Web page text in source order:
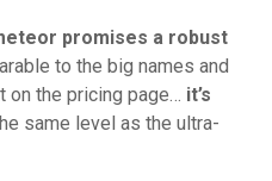
promises a robust
to the big names and
on the pricing page… it’s
same level as the ultra-